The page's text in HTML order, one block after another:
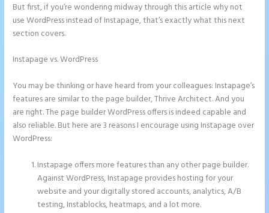
But first, if you’re wondering midway through this article why not
use WordPress instead of Instapage, that’s exactly what this next
section covers.
Instapage vs. WordPress
You may be thinking or have heard from your colleagues: Instapage’s
features are similar to the page builder, Thrive Architect. And you
are right. The page builder WordPress offers is indeed capable and
also reliable. But here are 3 reasons I encourage using Instapage over
WordPress:
Instapage offers more features than any other page builder.
Against WordPress, Instapage provides hosting for your
website and your digitally stored accounts, analytics, A/B
testing, Instablocks, heatmaps, and a lot more.